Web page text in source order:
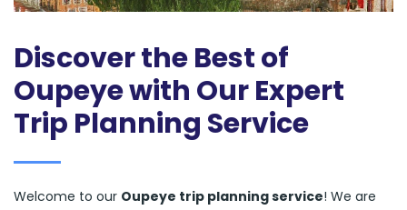
Discover the Best of
Oupeye with Our Expert
Trip Planning Service
Welcome to our Oupeye trip planning service! We are